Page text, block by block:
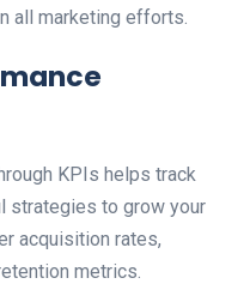
all marketing efforts.
KPIs helps track
strategies to grow your
acquisition rates,
metrics.